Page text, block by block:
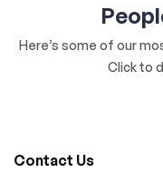
Here’s some of our
Click to
Contact Us